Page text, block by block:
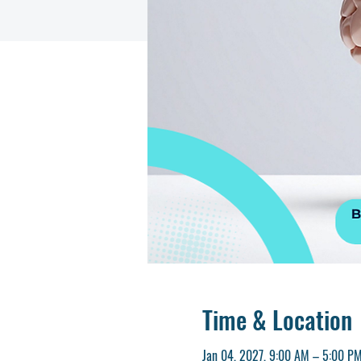
Time & Location
Jan 04, 2027, 9:00 AM – 5:00